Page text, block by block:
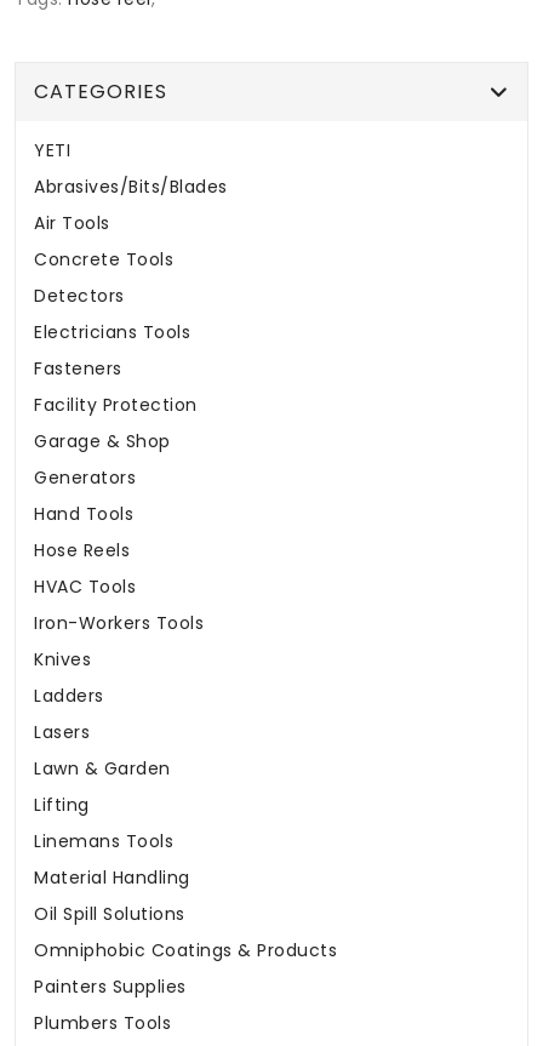
CATEGORIES
YETI
Abrasives/Bits/Blades
Air Tools
Concrete Tools
Detectors
Electricians Tools
Fasteners
Facility Protection
Garage & Shop
Generators
Hand Tools
Hose Reels
HVAC Tools
Iron-Workers Tools
Knives
Ladders
Lasers
Lawn & Garden
Lifting
Linemans Tools
Material Handling
Oil Spill Solutions
Omniphobic Coatings & Products
Painters Supplies
Plumbers Tools